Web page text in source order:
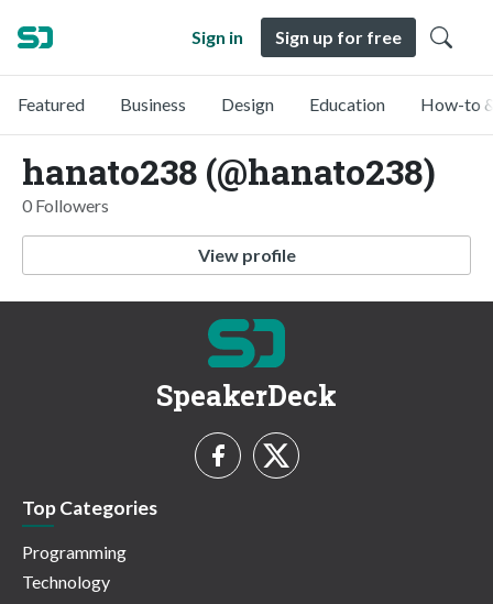
Sign in Sign up for free
Featured Business Design Education How-to
hanato238 (@hanato238)
0 Followers
View profile
SpeakerDeck
Top Categories
Programming
Technology